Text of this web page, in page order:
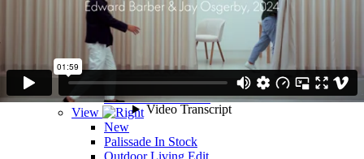
Shop by Manufacturer
Manufacturer A - Z
Outdoors
Outdoors
Outdoor Furniture
Outdoor Lighting
Outdoor Accessories
View
New
Palissade In Stock
Outdoor Living Edit